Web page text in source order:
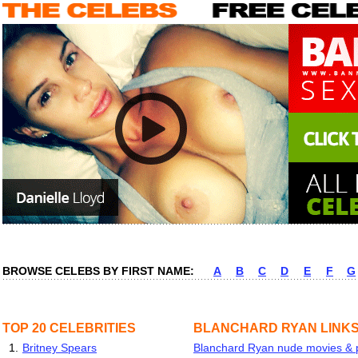
BROWSE CELEBS BY FIRST NAME: A B C D E F G
TOP 20 CELEBRITIES
1.
Britney Spears
BLANCHARD RYAN
Blanchard Ryan nude movies &